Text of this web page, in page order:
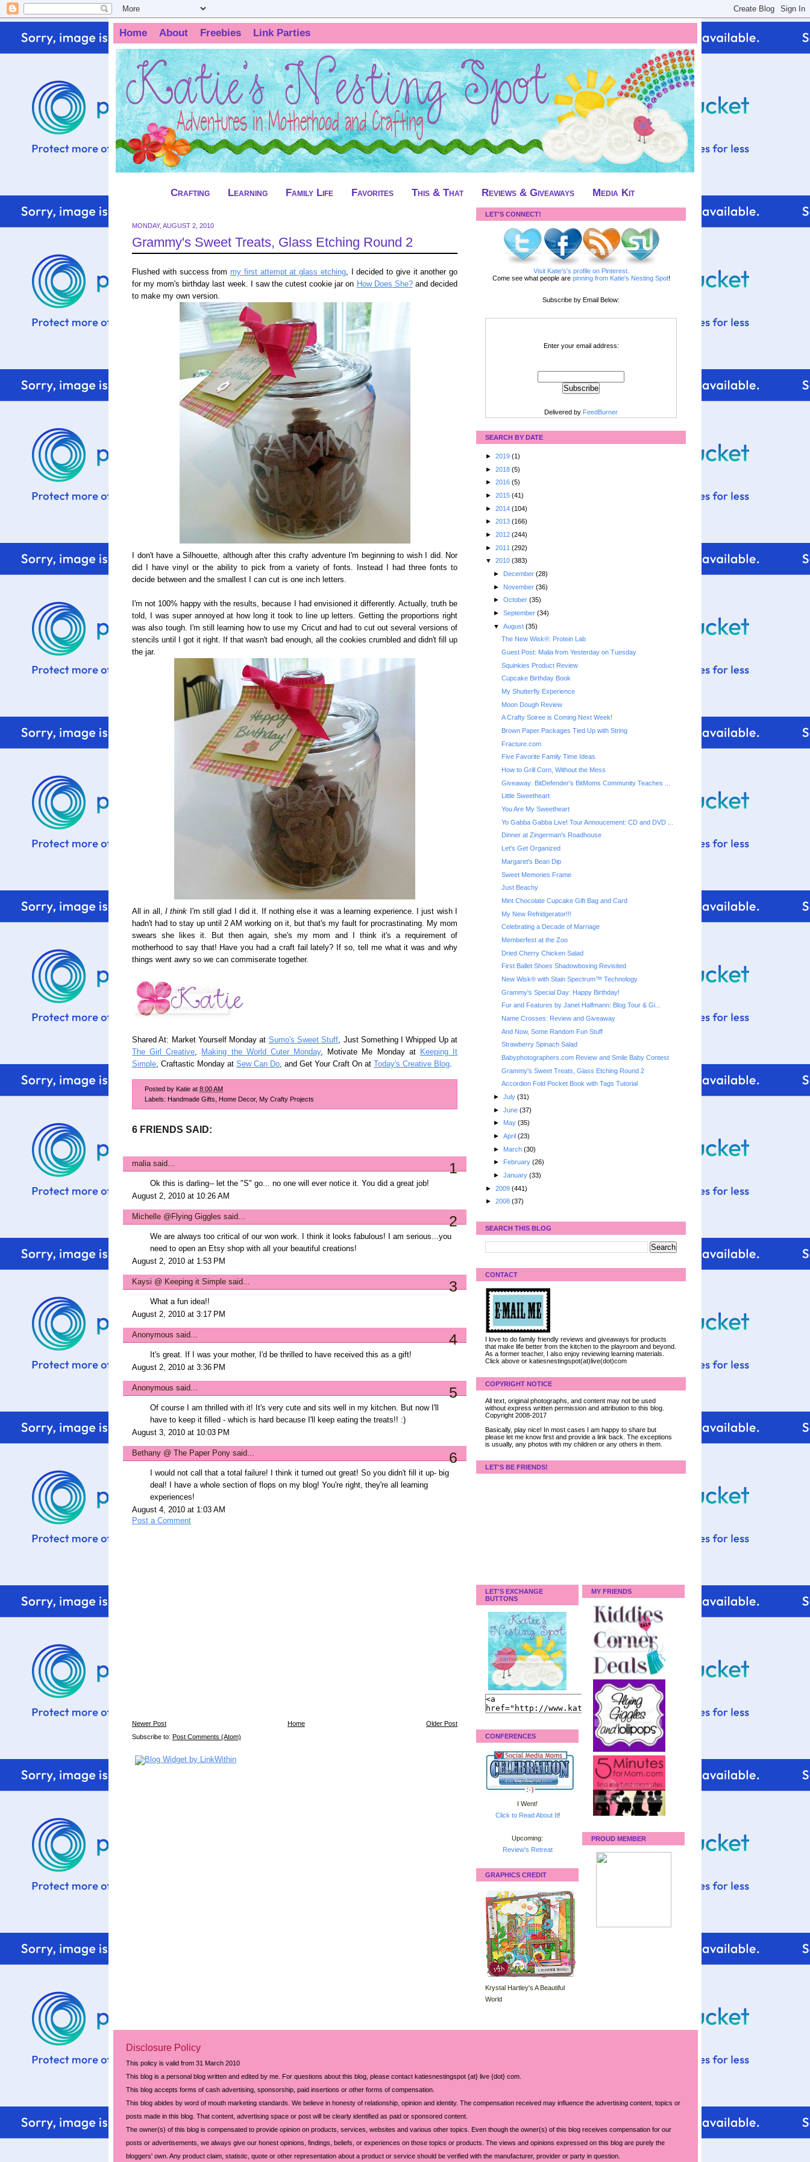
Home About Freebies Link Parties
Crafting Learning Family Life Favorites This & That Reviews & Giveaways Media Kit
MONDAY, AUGUST 2, 2010
Grammy's Sweet Treats, Glass Etching Round 2
Flushed with success from my first attempt at glass etching, I decided to give it another go
for my mom's birthday last week. I saw the cutest cookie jar on How Does She?and decided
to make my own version.
I don't have a Silhouette, although after this crafty adventure I'm beginning to wish I did. Nor
did I have vinyl or the ability to pick from a variety of fonts. Instead I had three fonts to
decide between and the smallest I can cut is one inch letters.
I'm not 100% happy with the results, because I had envisioned it differently. Actually, truth be
told, I was super annoyed at how long it took to line up letters. Getting the proportions right
was also tough. I'm still learning how to use my Cricut and had to cut out several versions of
stencils until I got it right. If that wasn't bad enough, all the cookies crumbled and didn't fill up
the jar.
All in all, I think I'm still glad I did it. If nothing else it was a learning experience. I just wish I
hadn't had to stay up until 2 AM working on it, but that's my fault for procrastinating. My mom
swears she likes it. But then again, she's my mom and I think it's a requirement of
motherhood to say that! Have you had a craft fail lately? If so, tell me what it was and why
things went awry so we can commiserate together.
Shared At: Market Yourself Monday at Sumo's Sweet Stuff , Just Something I Whipped Up at
The Girl Creative
Making the World Cuter Monday, Motivate Me Monday at
Keeping It
Simple , Craftastic Monday at Sew Can Do , and Get Your Craft On at Today's Creative Blog
Posted by Katie at 8:00 AM
Labels: Handmade Gifts Home Decor, My Crafty Projects
6 FRIENDS SAID:
malia said... 1
Ok this is darling-- let the "S" go... no one will ever notice it. You did a great job!
August 2, 2010 at 10:26 AM
Michelle @Flying Giggles said... 2
We are always too critical of our won work. I think it looks fabulous! I am serious...you
need to open an Etsy shop with all your beautiful creations!
August 2, 2010 at 1:53 PM
Kaysi @ Keeping it Simple said... 3
What a fun idea!!
August 2, 2010 at 3:17 PM
Anonymous said... 4
It's great. If I was your mother, I'd be thrilled to have received this as a gift!
August 2, 2010 at 3:36 PM
Anonymous said... 5
Of course I am thrilled with it! It's very cute and sits well in my kitchen. But now I'll
have to keep it filled - which is hard because I'll keep eating the treats!! :)
August 3, 2010 at 10:03 PM
Bethany @ The Paper Pony said... 6
I would not call that a total failure! I think it turned out great! So you didn't fill it up- big
deal! I have a whole section of flops on my blog! You're right, they're all learning
experiences!
August 4, 2010 at 1:03 AM
Post a Comment
Newer Post Older Post
Home
Subscribe to: Post Comments (Atom)
LET'S CONNECT!
Visit Katie's's profile on Pinterest.
Come see what people are pinning from Katie's Nesting Spot!
Subscribe by Email Below:
Enter your email address:
Delivered by FeedBurner
SEARCH BY DATE
► 2019 (1)
► 2018 (5)
► 2016 (5)
► 2015 (41)
► 2014 (104)
► 2013 (166)
► 2012 (244)
► 2011 (292)
▼ 2010 (383)
► December (28)
► November (36)
► October (35)
► September (34)
▼ August (35)
The New Wisk®: Protein Lab
Guest Post: Malia from Yesterday on Tuesday
Squinkies Product Review
Cupcake Birthday Book
My Shutterfly Experience
Moon Dough Review
A Crafty Soiree is Coming Next Week!
Brown Paper Packages Tied Up with String
Fracture.com
Five Favorite Family Time Ideas
How to Grill Corn, Without the Mess
Giveaway: BitDefender's BitMoms Community Teaches ...
Little Sweetheart
You Are My Sweetheart
Yo Gabba Gabba Live! Tour Annoucement: CD and DVD ...
Dinner at Zingerman's Roadhouse
Let's Get Organized
Margaret's Bean Dip
Sweet Memories Frame
Just Beachy
Mint Chocolate Cupcake Gift Bag and Card
My New Refridgerator!!!
Celebrating a Decade of Marriage
Memberfest at the Zoo
Dried Cherry Chicken Salad
First Ballet Shoes Shadowboxing Revisited
New Wisk® with Stain Spectrum™ Technology
Grammy's Special Day: Happy Birthday!
Fur and Features by Janet Halfmann: Blog Tour & Gi...
Name Crosses: Review and Giveaway
And Now, Some Random Fun Stuff
Strawberry Spinach Salad
Babyphotographers.com Review and Smile Baby Contest
Grammy's Sweet Treats, Glass Etching Round 2
Accordion Fold Pocket Book with Tags Tutorial
► July (31)
► June (37)
► May (35)
► April (23)
► March (30)
►
February (26)
► January (33)
► 2009 (441)
► 2008 (37)
SEARCH THIS BLOG
CONTACT
I love to do family friendly reviews and giveaways for products
that make life better from the kitchen to the playroom and beyond.
As a former teacher, I also enjoy reviewing learning materials.
Click above or katiesnestingspot(at)live(dot)com
COPYRIGHT NOTICE
All text, original photographs, and content may not be used
without express written permission and attribution to this blog.
Copyright 2008-2017
Basically, play nice! In most cases I am happy to share but
please let me know first and provide a link back. The exceptions
is usually, any photos with my children or any others in them.
LET'S BE FRIENDS!
LET'S EXCHANGE
BUTTONS
CONFERENCES
I Went!
Click to Read About It!
Upcoming:
Review's Retreat
GRAPHICS CREDIT
Krystal Hartley's A Beautiful
World
MY FRIENDS
PROUD MEMBER
Disclosure Policy
This policy is valid from 31 March 2010
This blog is a personal blog written and edited by me. For questions about this blog, please contact katiesnestingspot {at} live {dot} com.
This blog accepts forms of cash advertising, sponsorship, paid insertions or other forms of compensation.
This blog abides by word of mouth marketing standards. We believe in honesty of relationship, opinion and identity. The compensation received may influence the advertising content, topics or
posts made in this blog. That content, advertising space or post will be clearly identified as paid or sponsored content.
The owner(s) of this blog is compensated to provide opinion on products, services, websites and various other topics. Even though the owner(s) of this blog receives compensation for our
posts or advertisements, we always give our honest opinions, findings, beliefs, or experiences on those topics or products. The views and opinions expressed on this blog are purely the
bloggers' own. Any product claim, statistic, quote or other representation about a product or service should be verified with the manufacturer, provider or party in question.